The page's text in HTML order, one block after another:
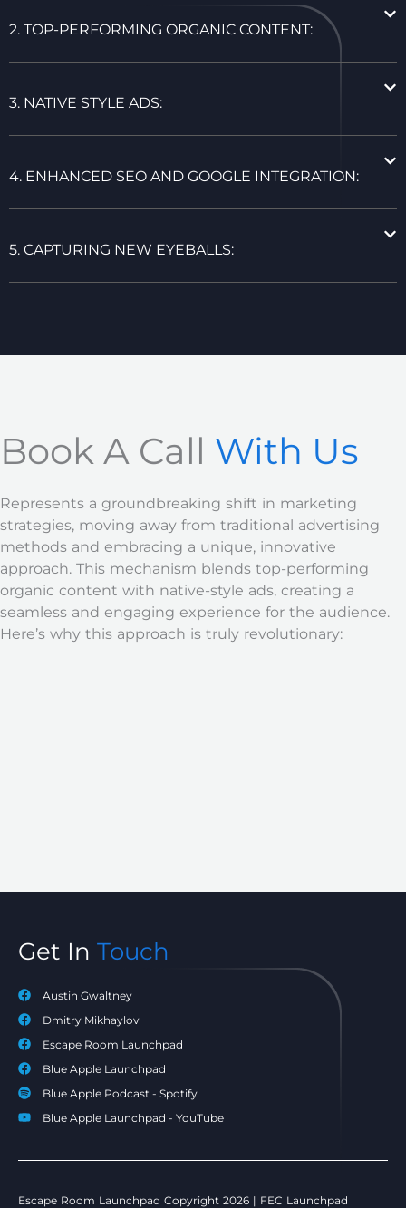
2. TOP-PERFORMING ORGANIC CONTENT:
3. NATIVE STYLE ADS:
4. ENHANCED SEO AND GOOGLE INTEGRATION:
5. CAPTURING NEW EYEBALLS:
Book A Call With Us
Represents a groundbreaking shift in marketing
strategies, moving away from traditional advertising
methods and embracing a unique, innovative
approach. This mechanism blends top-performing
organic content with native-style ads, creating a
seamless and engaging experience for the audience.
Here’s why this approach is truly revolutionary:
Get In Touch
Austin Gwaltney
Dmitry Mikhaylov
Escape Room Launchpad
Blue Apple Launchpad
Blue Apple Podcast - Spotify
Blue Apple Launchpad - YouTube
Escape Room Launchpad Copyright 2026 | FEC Launchpad